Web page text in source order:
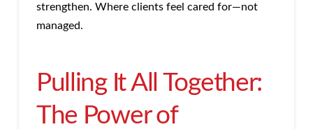
strengthen. Where clients feel cared for—not
managed.
Pulling It All Together:
The Power of